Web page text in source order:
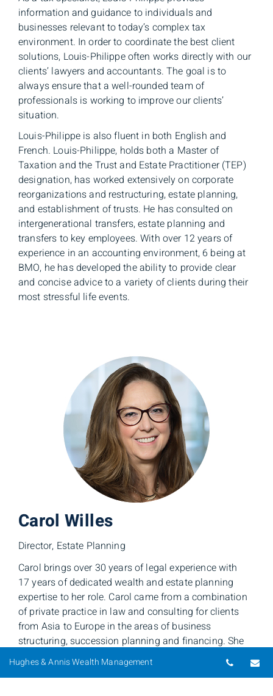
information and guidance to individuals and
businesses relevant to today’s complex tax
environment. In order to coordinate the best client
solutions, Louis-Philippe often works directly with our
clients’ lawyers and accountants. The goal is to
always ensure that a well-rounded team of
professionals is working to improve our clients’
situation.
Louis-Philippe is also fluent in both English and
French. Louis-Philippe, holds both a Master of
Taxation and the Trust and Estate Practitioner (TEP)
designation, has worked extensively on corporate
reorganizations and restructuring, estate planning,
and establishment of trusts. He has consulted on
intergenerational transfers, estate planning and
transfers to key employees. With over 12 years of
experience in an accounting environment, 6 being at
BMO, he has developed the ability to provide clear
and concise advice to a variety of clients during their
most stressful life events.
Carol Willes
Director, Estate Planning
Carol brings over 30 years of legal experience with
17 years of dedicated wealth and estate planning
expertise to her role. Carol came from a combination
of private practice in law and consulting for clients
from Asia to Europe in the areas of business
structuring, succession planning and financing. She
has taught both undergraduates and executives at the
Queen’s University School of Business and Faculty of
Hughes & Annis Wealth Management